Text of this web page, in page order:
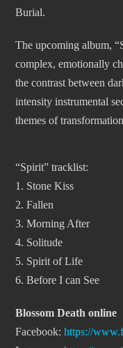
Burial.
The upcoming album,
complex, emotionally
the contrast between
intensity instrumental
themes of
“Spirit” tracklist:
1. Stone Kiss
2. Fallen
3. Morning After
4. Solitude
5. Spirit of Life
6. Before I can See
Blossom Death online
Facebook: https://